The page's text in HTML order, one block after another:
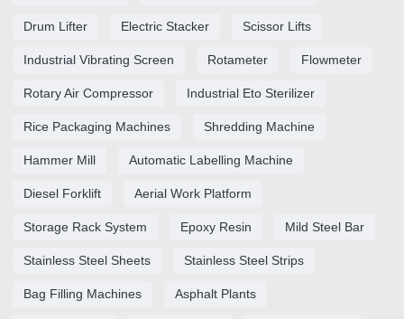
Drum Lifter Electric Stacker Scissor Lifts
Industrial Vibrating Screen Rotameter Flowmeter
Rotary Air Compressor Industrial Eto Sterilizer
Rice Packaging Machines Shredding Machine
Hammer Mill Automatic Labelling Machine
Diesel Forklift Aerial Work Platform
Storage Rack System Epoxy Resin Mild Steel Bar
Stainless Steel Sheets Stainless Steel Strips
Bag Filling Machines Asphalt Plants